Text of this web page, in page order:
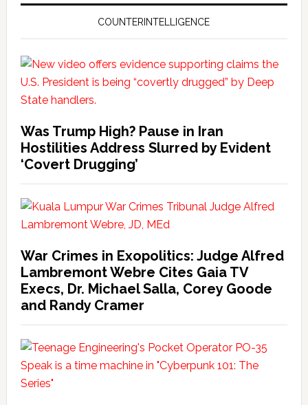
COUNTERINTELLIGENCE
Was Trump High? Pause in Iran
Hostilities Address Slurred by Evident
‘Covert Drugging’
War Crimes in Exopolitics: Judge Alfred
Lambremont Webre Cites Gaia TV
Execs, Dr. Michael Salla, Corey Goode
and Randy Cramer